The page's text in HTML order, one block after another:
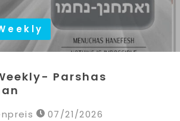
Parshas
07/21/2026